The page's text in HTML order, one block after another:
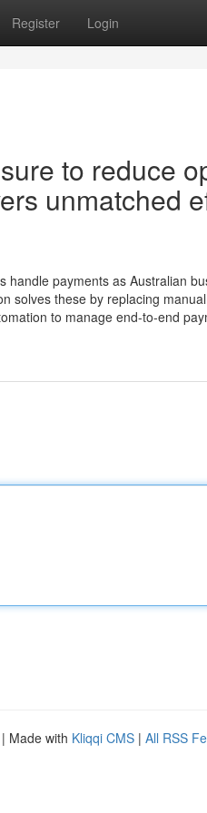
Register Login
to reduce
unmatched
payments as Australian
solves these by replacing
to manage end-to-end
| Made with Kliqqi CMS | All RSS